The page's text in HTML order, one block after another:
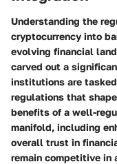
Understanding the
cryptocurrency into
evolving financial
carved out a
institutions are
regulations that
benefits of a well-
manifold, including
overall trust in
remain competitive in